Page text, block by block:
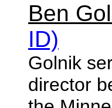
Ben
ID)
Golnik
director